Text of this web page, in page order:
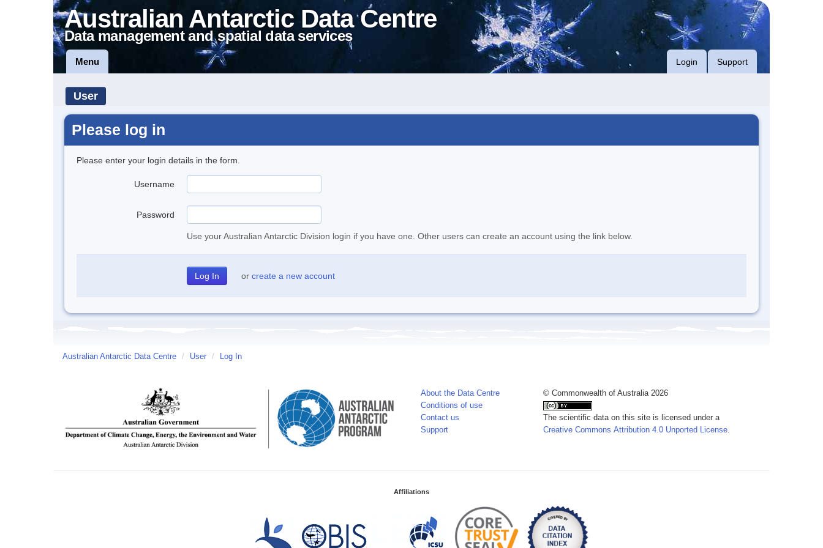
Australian Antarctic Data Centre
Data management and spatial data services
Menu Login Support
User
Please log in
Please enter your login details in the form.
Username
Password
Use your Australian Antarctic Division login if you have one. Other users can create an account using the link below.
or create a new account
Australian Antarctic Data Centre / User / Log In
About the Data Centre
Conditions of use
Contact us
Support
© Commonwealth of Australia 2026
The scientific data on this site is licensed under a
Creative Commons Attribution 4.0 Unported License.
Affiliations